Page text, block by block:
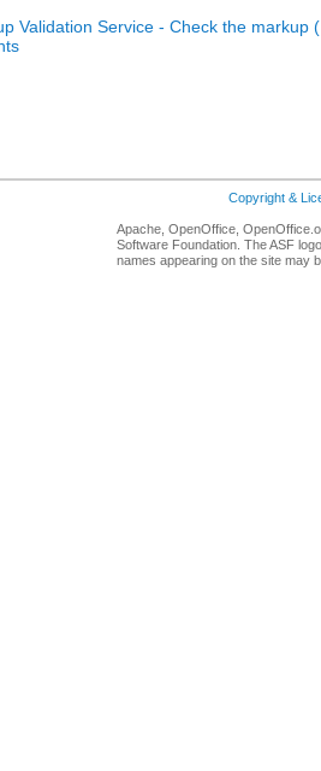
Copyright &
Apache, OpenOffice,
Software Foundation. The ASF
names appearing on the site may